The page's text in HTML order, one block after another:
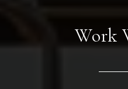
Work